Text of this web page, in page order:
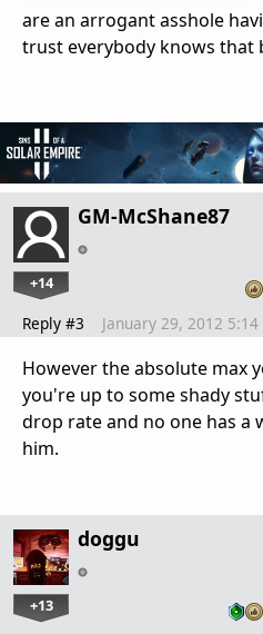
are an arrogant asshole
trust everybody knows that
GM-McShane87
+14
Reply #3 January 29, 2012 5:14
However the absolute max
you're up to some shady
drop rate and no one has a
him.
doggu
+13